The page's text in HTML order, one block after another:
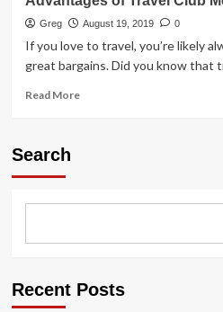
Greg August 19, 2019 0
If you love to travel, you’re likely
great bargains. Did you know that
Read MoreRead
Search
Recent Posts